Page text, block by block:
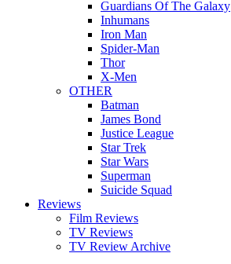
Guardians Of The Galaxy
Inhumans
Iron Man
Spider-Man
Thor
X-Men
OTHER
Batman
James Bond
Justice League
Star Trek
Star Wars
Superman
Suicide Squad
Reviews
Film Reviews
TV Reviews
TV Review Archive